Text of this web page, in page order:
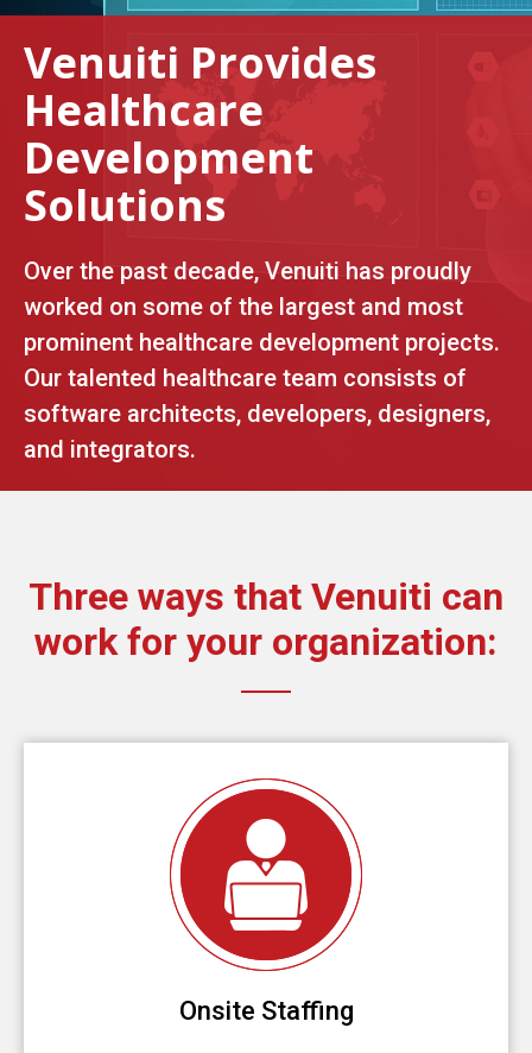
Venuiti Provides
Healthcare
Development
Solutions
Over the past decade, Venuiti has proudly
worked on some of the largest and most
prominent healthcare development projects.
Our talented healthcare team consists of
software architects, developers, designers,
and integrators.
Three ways that Venuiti can
work for your organization:
Onsite Staffing